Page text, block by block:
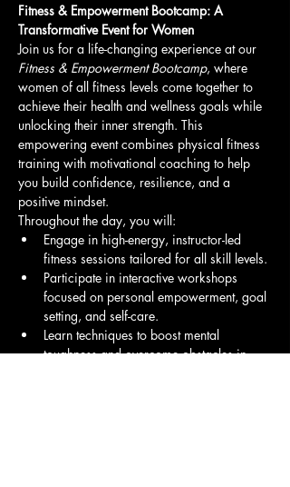
Fitness & Empowerment Bootcamp: A
Transformative Event for Women
Join us for a life-changing experience at our
Fitness & Empowerment Bootcamp, where
women of all fitness levels come together to
achieve their health and wellness goals while
unlocking their inner strength. This
empowering event combines physical fitness
training with motivational coaching to help
you build confidence, resilience, and a
positive mindset.
Throughout the day, you will:
Engage in high-energy, instructor-led
fitness sessions tailored for all skill levels.
Participate in interactive workshops
focused on personal empowerment, goal
setting, and self-care.
Learn techniques to boost mental
toughness and overcome obstacles in